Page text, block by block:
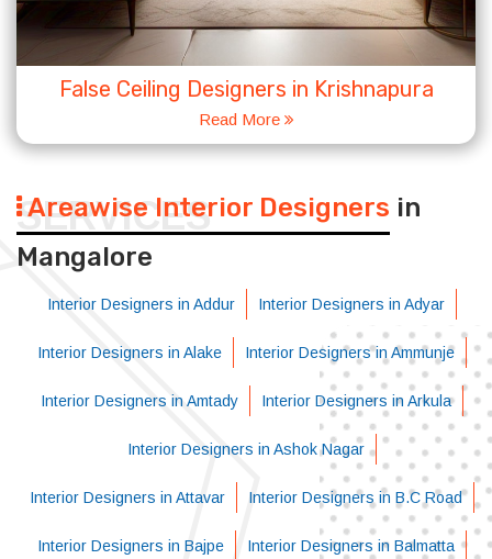
False Ceiling Designers in Krishnapura
Read More
SERVICES
Areawise Interior Designers in
Mangalore
Interior Designers in Addur Interior Designers in Adyar
Interior Designers in Alake Interior Designers in Ammunje
Interior Designers in Amtady Interior Designers in Arkula
Interior Designers in Ashok Nagar
Interior Designers in Attavar Interior Designers in B.C Road
Interior Designers in Bajpe Interior Designers in Balmatta